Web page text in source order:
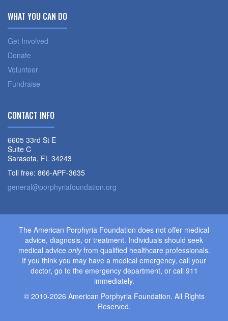
WHAT YOU CAN DO
Get Involved
Donate
Volunteer
Fundraise
CONTACT INFO
6605 33rd St E
Suite C
Sarasota, FL 34243
Toll free: 866-APF-3635
general@porphyriafoundation.org
The American Porphyria Foundation does not offer medical
advice, diagnosis, or treatment. Individuals should seek
medical advice onlyfrom qualified healthcare professionals.
If you think you may have a medical emergency, call your
doctor, go to the emergency department, or call 911
immediately.
© 2010-2026 American Porphyria Foundation. All Rights
Reserved.